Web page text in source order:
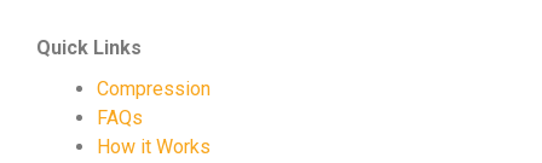
Quick Links
Compression
FAQs
How it Works